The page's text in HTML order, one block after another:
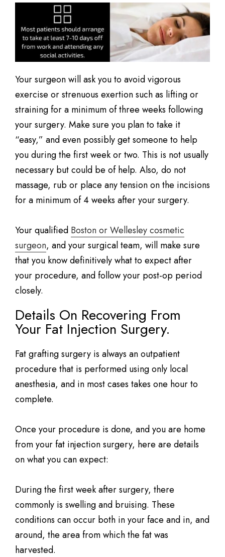
Your surgeon will ask you to avoid vigorous
exercise or strenuous exertion such as lifting or
straining for a minimum of three weeks following
your surgery. Make sure you plan to take it
“easy,” and even possibly get someone to help
you during the first week or two. This is not usually
necessary but could be of help. Also, do not
massage, rub or place any tension on the incisions
for a minimum of 4 weeks after your surgery.
Your qualified Boston or Wellesley cosmetic
surgeon, and your surgical team, will make sure
that you know definitively what to expect after
your procedure, and follow your post-op period
closely.
Details On Recovering From
Your Fat Injection Surgery.
Fat grafting surgery is always an outpatient
procedure that is performed using only local
anesthesia, and in most cases takes one hour to
complete.
Once your procedure is done, and you are home
from your fat injection surgery, here are details
on what you can expect:
During the first week after surgery, there
commonly is swelling and bruising. These
conditions can occur both in your face and in, and
around, the area from which the fat was
harvested.